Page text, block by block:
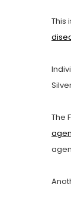
This
The